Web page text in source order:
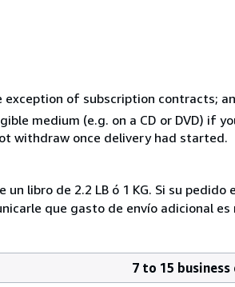
of subscription contracts;
medium (e.g. on a CD or DVD) if
withdraw once delivery had started.
libro de 2.2 LB ó 1 KG. Si su
que gasto de envío adicional es
7 to 15 business